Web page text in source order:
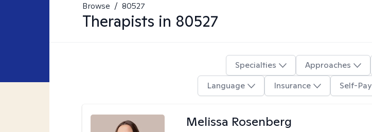
Browse / 80527
Therapists in 80527
Specialties Approaches
Language
Insurance Self-Pay
Melissa Rosenberg